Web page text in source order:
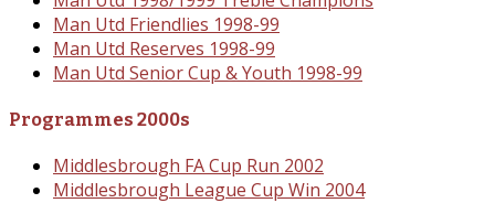
Man Utd Friendlies 1998-99
Man Utd Reserves 1998-99
Man Utd Senior Cup & Youth 1998-99
Programmes 2000s
Middlesbrough FA Cup Run 2002
Middlesbrough League Cup Win 2004